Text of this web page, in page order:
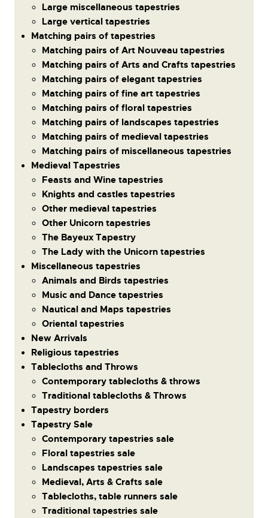
Large miscellaneous tapestries
Large vertical tapestries
Matching pairs of tapestries
Matching pairs of Art Nouveau tapestries
Matching pairs of Arts and Crafts tapestries
Matching pairs of elegant tapestries
Matching pairs of fine art tapestries
Matching pairs of floral tapestries
Matching pairs of landscapes tapestries
Matching pairs of medieval tapestries
Matching pairs of miscellaneous tapestries
Medieval Tapestries
Feasts and Wine tapestries
Knights and castles tapestries
Other medieval tapestries
Other Unicorn tapestries
The Bayeux Tapestry
The Lady with the Unicorn tapestries
Miscellaneous tapestries
Animals and Birds tapestries
Music and Dance tapestries
Nautical and Maps tapestries
Oriental tapestries
New Arrivals
Religious tapestries
Tablecloths and Throws
Contemporary tablecloths & throws
Traditional tablecloths & Throws
Tapestry borders
Tapestry Sale
Contemporary tapestries sale
Floral tapestries sale
Landscapes tapestries sale
Medieval, Arts & Crafts sale
Tablecloths, table runners sale
Traditional tapestries sale